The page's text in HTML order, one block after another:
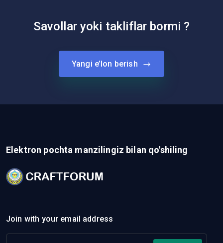
Savollar yoki takliflar bormi ?
Yangi e’lon berish
Elektron pochta manzilingiz bilan qo'shiling
Join with your email address